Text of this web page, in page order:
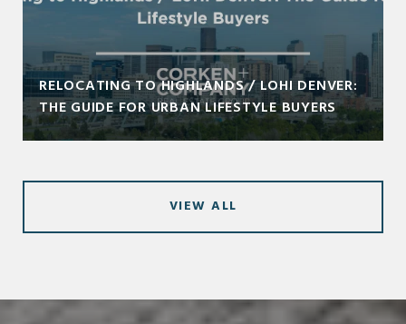
RELOCATING TO HIGHLANDS / LOHI DENVER:
THE GUIDE FOR URBAN LIFESTYLE BUYERS
VIEW ALL